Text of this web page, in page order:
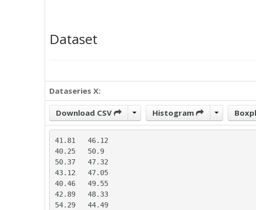
Dataset
Dataseries X:
Download CSV Histogram
41.81	46.12
40.25	50.9
50.37	47.32
43.12	47.05
40.46	49.55
42.89	48.33
54.29	44.49